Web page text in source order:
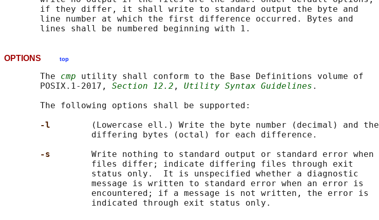
       if they differ, it shall write to standard output the byte and
       line number at which the first difference occurred. Bytes and
OPTIONS top
       The
cmp utility shall conform to the Base Definitions volume of
       POSIX.1‐2017,
Section 12.2 , Utility Syntax Guidelines .
       The following options shall be supported:
-l
(Lowercase ell.) Write the byte number (decimal) and the
                 differing bytes (octal) for each difference.
-s Write nothing to standard output or standard error when
                 files differ; indicate differing files through exit
                 status only.  It is unspecified whether a diagnostic
                 message is written to standard error when an error is
                 encountered; if a message is not written, the error is